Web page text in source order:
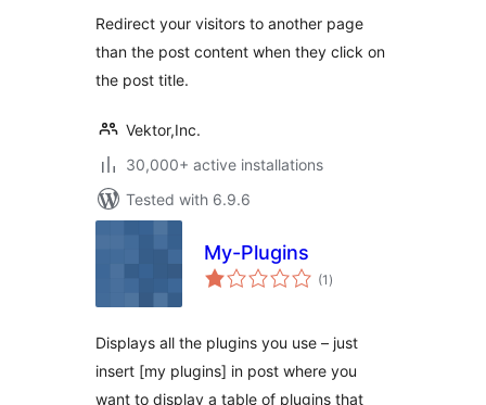
Redirect your visitors to another page
than the post content when they click on
the post title.
Vektor,Inc.
30,000+ active installations
Tested with 6.9.6
My-Plugins
(1 total
ratings
)
Displays all the plugins you use – just
insert [my plugins] in post where you
want to display a table of plugins that